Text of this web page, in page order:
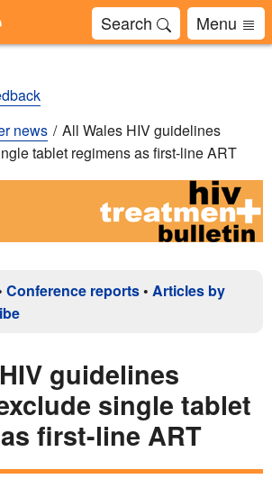
Search Menu
news
All Wales HIV guidelines
tablet regimens as first-line ART
Conference reports • Articles by
guidelines
single tablet
first-line ART